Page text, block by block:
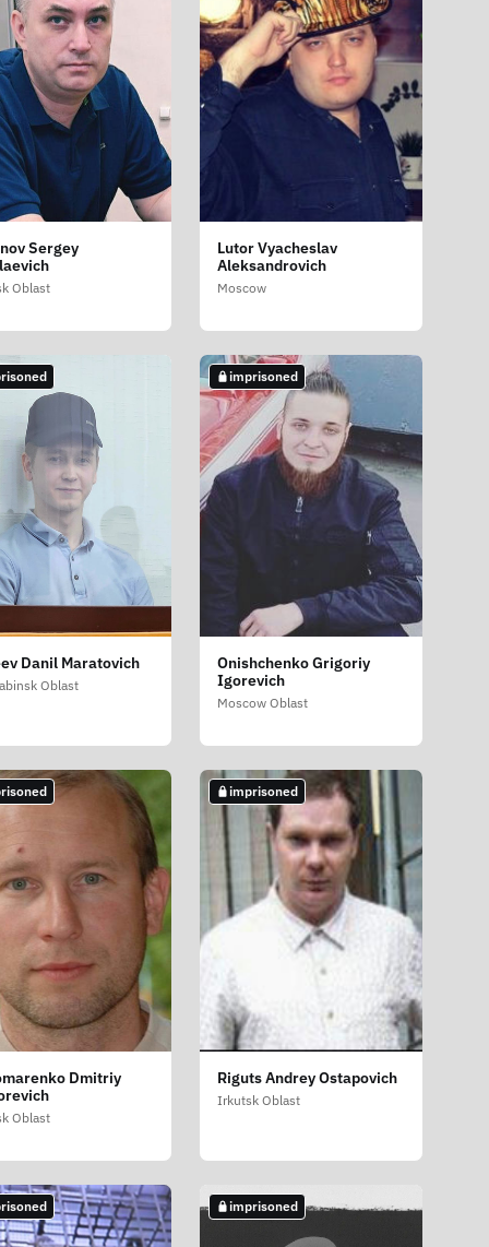
Sergey
Oblast
Lutor Vyacheslav
Aleksandrovich
Moscow
Danil Maratovich
Oblast
imprisoned
Onishchenko Grigoriy
Igorevich
Moscow Oblast
Dmitriy
Oblast
imprisoned
Riguts Andrey Ostapovich
Irkutsk Oblast
imprisoned